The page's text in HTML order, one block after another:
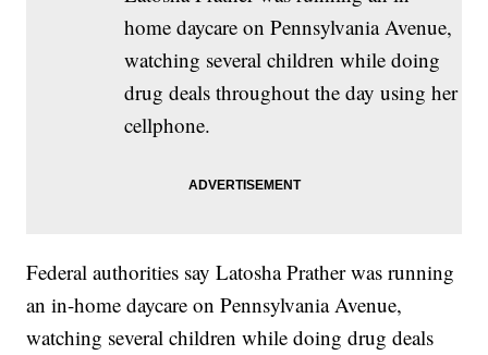
home daycare on Pennsylvania Avenue,
watching several children while doing
drug deals throughout the day using her
cellphone.
Federal authorities say Latosha Prather was running
an in-home daycare on Pennsylvania Avenue,
watching several children while doing drug deals